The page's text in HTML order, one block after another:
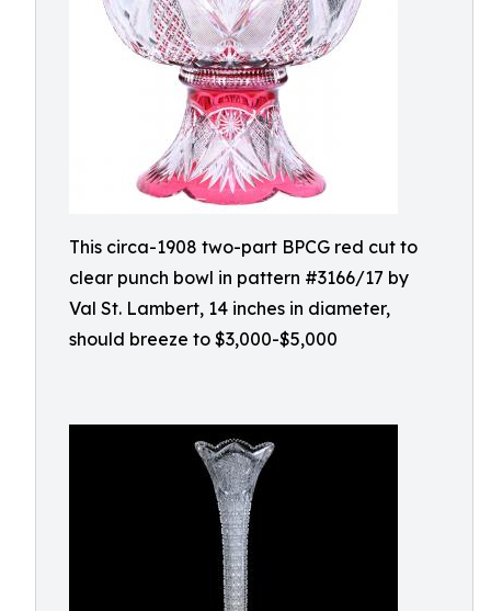
This circa-1908 two-part BPCG red cut to
clear punch bowl in pattern #3166/17 by
Val St. Lambert, 14 inches in diameter,
should breeze to $3,000-$5,000